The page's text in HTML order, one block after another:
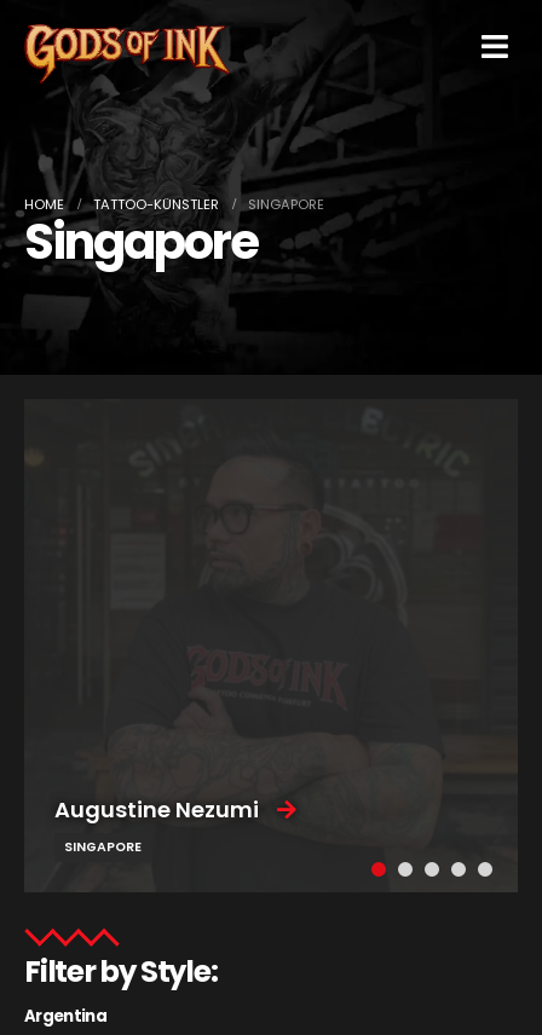
HOME TATTOO-KÜNSTLER SINGAPORE
Singapore
Augustine Nezumi
SINGAPORE
Filter by Style:
Argentina